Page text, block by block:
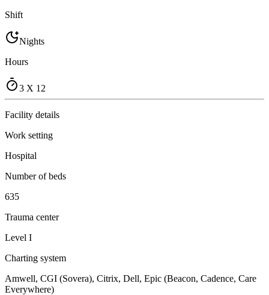
Shift
Nights
Hours
3 X 12
Facility details
Work setting
Hospital
Number of beds
635
Trauma center
Level I
Charting system
Amwell, CGI (Sovera), Citrix, Dell, Epic (Beacon, Cadence, Care
Everywhere)